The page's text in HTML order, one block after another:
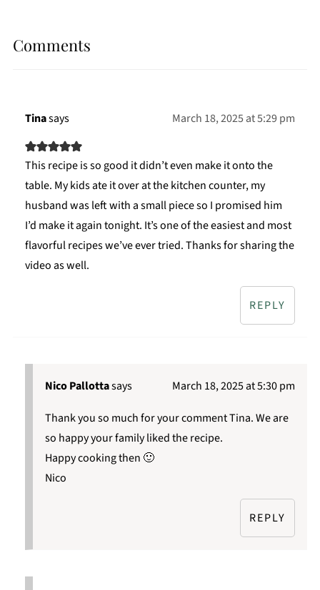
Comments
Tinasays March 18, 2025 at 5:29 pm
This recipe is so good it didn’t even make it onto the
table. My kids ate it over at the kitchen counter, my
husband was left with a small piece so I promised him
I’d make it again tonight. It’s one of the easiest and most
flavorful recipes we’ve ever tried. Thanks for sharing the
video as well.
REPLY
Nico Pallottasays March 18, 2025 at 5:30 pm
Thank you so much for your comment Tina. We are
so happy your family liked the recipe.
Happy cooking then 🙂
Nico
REPLY